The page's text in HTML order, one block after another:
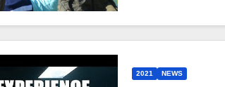
2021 NEWS